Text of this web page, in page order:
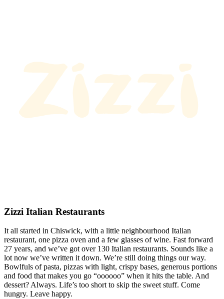
Zizzi Italian Restaurants
It all started in Chiswick, with a little neighbourhood Italian
restaurant, one pizza oven and a few glasses of wine. Fast forward
27 years, and we’ve got over 130 Italian restaurants. Sounds like a
lot now we’ve written it down. We’re still doing things our way.
Bowlfuls of pasta, pizzas with light, crispy bases, generous portions
and food that makes you go “oooooo” when it hits the table. And
dessert? Always. Life’s too short to skip the sweet stuff. Come
hungry. Leave happy.